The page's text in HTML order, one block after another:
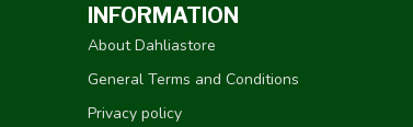
INFORMATION
About Dahliastore
General Terms and Conditions
Privacy policy